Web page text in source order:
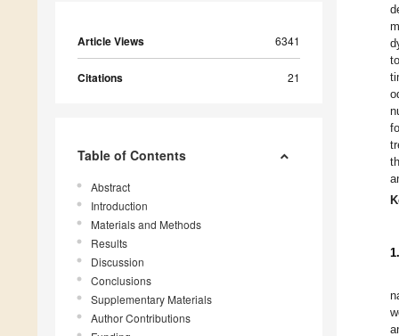
Article Views 6341
Citations 21
Table of Contents
Abstract
Introduction
Materials and Methods
Results
Discussion
Conclusions
Supplementary Materials
Author Contributions